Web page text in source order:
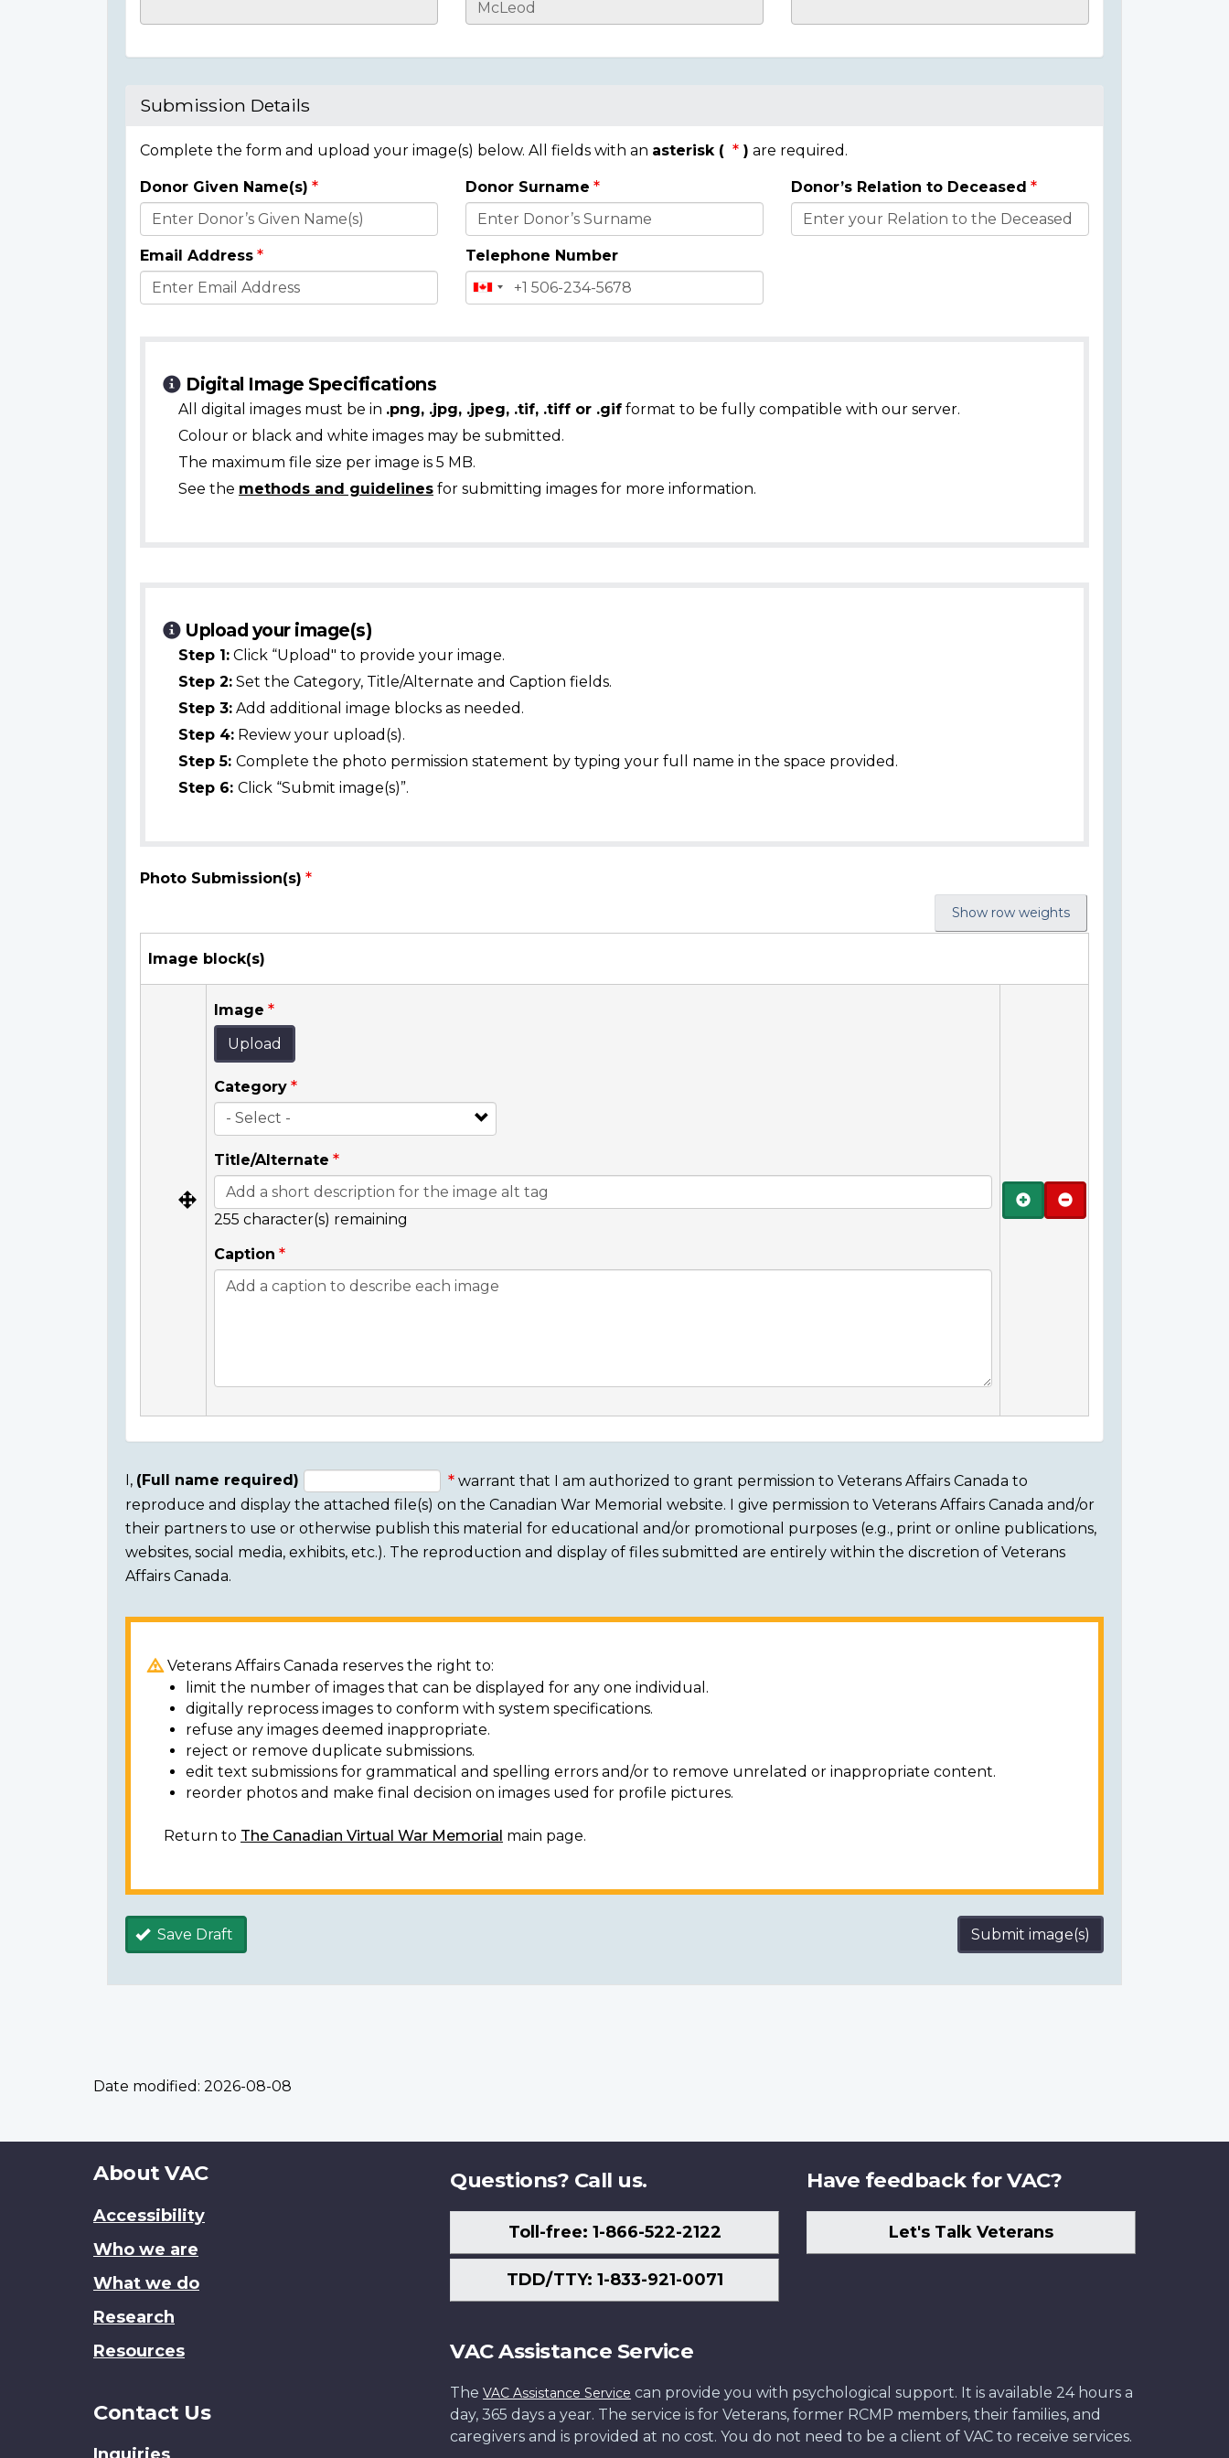
Submission Details
Complete the form and upload your image(s) below. All fields with an asterisk ( ) are required.
Donor
Details
Donor Given Name(s) Donor Surname Donor’s Relation to Deceased
Email Address Telephone Number
Digital Image Specifications
All digital images must be in .png, .jpg, .jpeg, .tif, .tiff or .gif format to be fully compatible with our server.
Colour or black and white images may be submitted.
The maximum file size per image is 5 MB.
See the methods and guidelines for submitting images for more information.
Upload your image(s)
Step 1: Click “Upload" to provide your image.
Step 2: Set the Category, Title/Alternate and Caption fields.
Step 3: Add additional image blocks as needed.
Step 4: Review your upload(s).
Step 5: Complete the photo permission statement by typing your full name in the space provided.
Step 6: Click “Submit image(s)”.
Photo Submission(s)
Show row weights
Image block(s)
Image
Upload
Category
Title/Alternate
255 character(s) remaining
Caption
Add Remove
Consent
section
I, (Full name required)
warrant that I am authorized to grant permission to Veterans Affairs Canada to
reproduce and display the attached file(s) on the Canadian War Memorial website. I give permission to Veterans Affairs Canada and/or
their partners to use or otherwise publish this material for educational and/or promotional purposes (e.g., print or online publications,
websites, social media, exhibits, etc.). The reproduction and display of files submitted are entirely within the discretion of Veterans
Affairs Canada.
Veterans Affairs Canada reserves the right to:
limit the number of images that can be displayed for any one individual.
digitally reprocess images to conform with system specifications.
refuse any images deemed inappropriate.
reject or remove duplicate submissions.
edit text submissions for grammatical and spelling errors and/or to remove unrelated or inappropriate content.
reorder photos and make final decision on images used for profile pictures.
Return to The Canadian Virtual War Memorial main page.
Save Draft Submit image(s)
Date modified: 2026-08-08
About
site
About VAC
Accessibility
Who we are
What we do
Research
Resources
Contact Us
Questions? Call us.
Toll-free: 1-866-522-2122
TDD/TTY: 1-833-921-0071
Have feedback for VAC?
Let's Talk Veterans
VAC Assistance Service
The VAC Assistance Service can provide you with psychological support. It is available 24 hours a
day, 365 days a year. The service is for Veterans, former RCMP members, their families, and
caregivers and is provided at no cost. You do not need to be a client of VAC to receive services.